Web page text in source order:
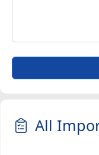
All